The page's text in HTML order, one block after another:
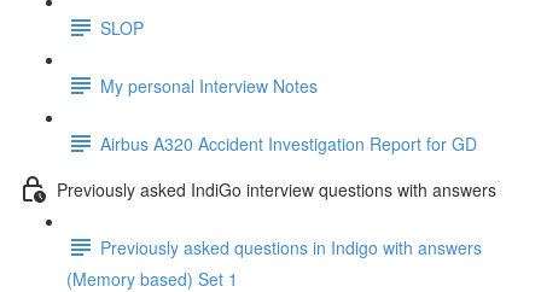
SLOP
My personal Interview Notes
Airbus A320 Accident Investigation Report for GD
Previously asked IndiGo interview questions with answers
Previously asked questions in Indigo with answers
(Memory based) Set 1